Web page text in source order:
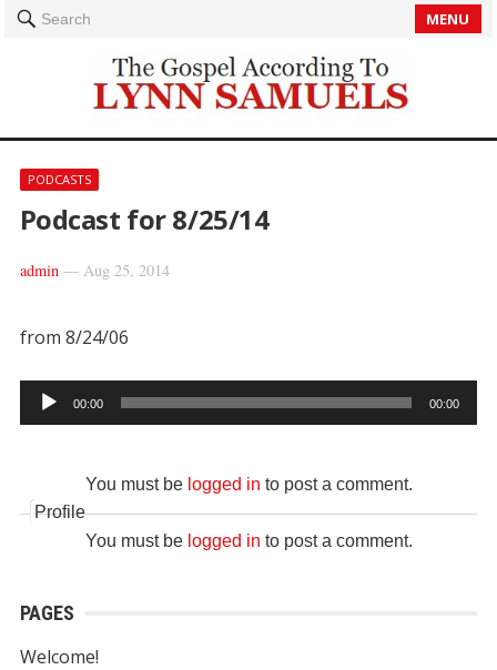
Search MENU
PODCASTS
Podcast for 8/25/14
admin— Aug 25, 2014
from 8/24/06
Audio
Player
00:00 00:00
You must be logged in to post a comment.
Profile
You must be logged in to post a comment.
PAGES
Welcome!